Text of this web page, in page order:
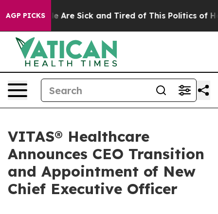
AGP PICKS
“People Are Sick and Tired of This Politics of
VITAS® Healthcare
Announces CEO Transition
and Appointment of New
Chief Executive Officer